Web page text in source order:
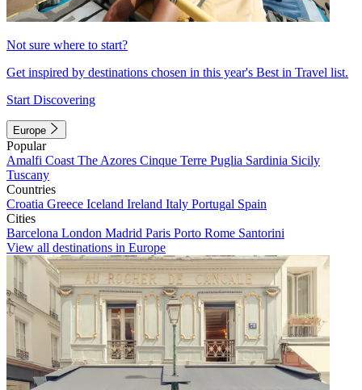
Not sure where to start?
Get inspired by destinations chosen in this year's Best in Travel list.
Start Discovering
Europe
Popular
Amalfi Coast The Azores Cinque Terre Puglia Sardinia Sicily
Tuscany
Countries
Croatia Greece Iceland Ireland Italy Portugal Spain
Cities
Barcelona London Madrid Paris Porto Rome Santorini
View all destinations in Europe